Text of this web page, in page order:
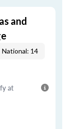
and
National: 14
at